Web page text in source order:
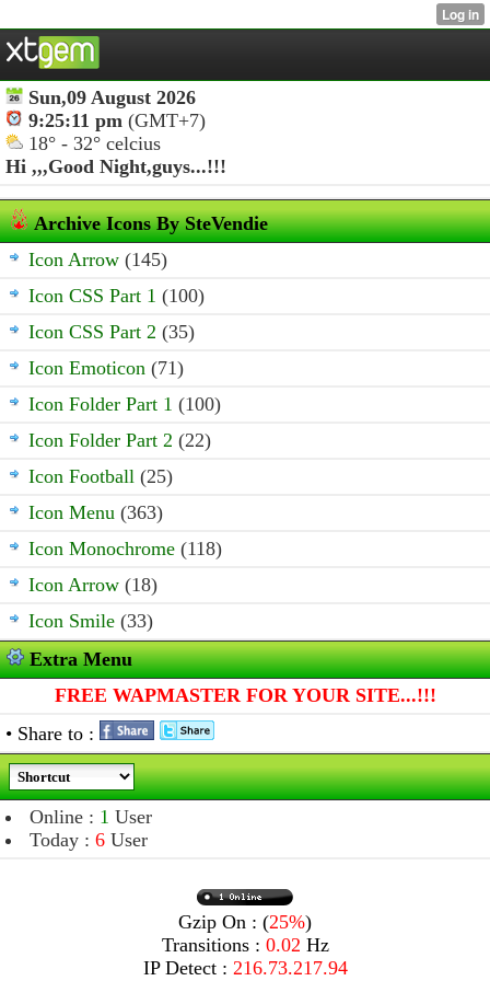
Sun,09 August 2026
9:25:11 pm (GMT+7)
18° - 32° celcius
Hi ,,,Good Night,guys...!!!
Archive Icons By SteVendie
Icon Arrow (145)
Icon CSS Part 1 (100)
Icon CSS Part 2 (35)
Icon Emoticon (71)
Icon Folder Part 1 (100)
Icon Folder Part 2 (22)
Icon Football (25)
Icon Menu (363)
Icon Monochrome (118)
Icon Arrow (18)
Icon Smile (33)
Extra Menu
FREE WAPMASTER FOR YOUR SITE...!!!
• Share to :
Online : 1 User
Today : 6 User
Gzip On : (25%)
Transitions : 0.02 Hz
IP Detect : 216.73.217.94